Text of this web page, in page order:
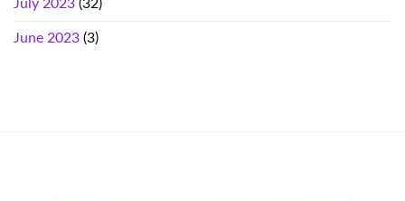
July 2023 (32)
June 2023 (3)